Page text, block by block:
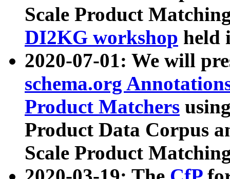
Scale Product
DI2KG workshop held
2020-07-01: We will
schema.org
Product Matchers
Product Data Corpus
Scale Product